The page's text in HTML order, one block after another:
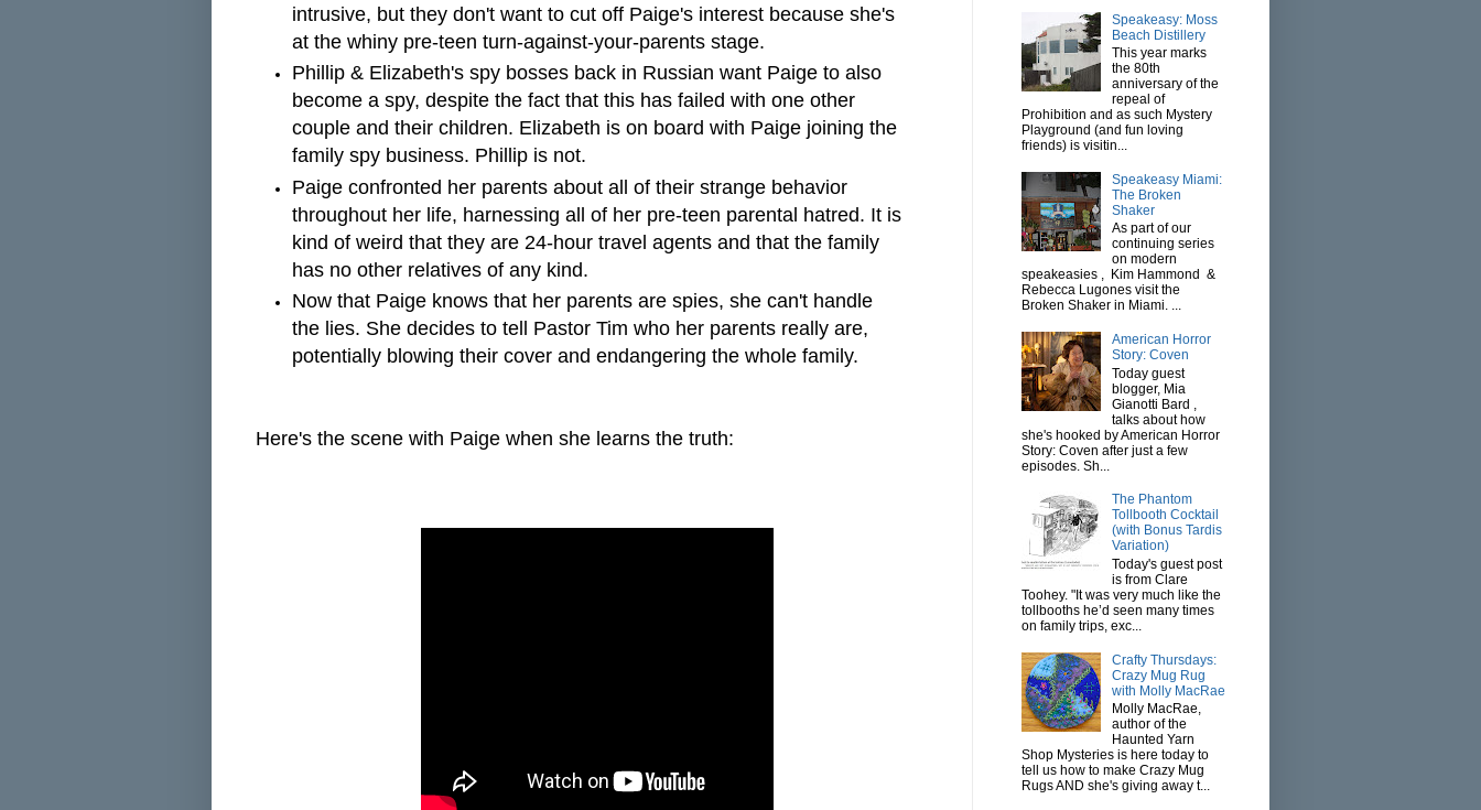
intrusive, but they don't want to cut off Paige's interest because she's
at the whiny pre-teen turn-against-your-parents stage.
Phillip & Elizabeth's spy bosses back in Russian want Paige to also
become a spy, despite the fact that this has failed with one other
couple and their children. Elizabeth is on board with Paige joining the
family spy business. Phillip is not.
Paige confronted her parents about all of their strange behavior
throughout her life, harnessing all of her pre-teen parental hatred. It is
kind of weird that they are 24-hour travel agents and that the family
has no other relatives of any kind.
Now that Paige knows that her parents are spies, she can't handle
the lies. She decides to tell Pastor Tim who her parents really are,
potentially blowing their cover and endangering the whole family.
Here's the scene with Paige when she learns the truth:
Speakeasy: Moss
Beach Distillery
This year marks
the 80th
anniversary of the
repeal of
Prohibition and as such Mystery
Playground (and fun loving
friends) is visitin...
Speakeasy Miami:
The Broken
Shaker
As part of our
continuing series
on modern
speakeasies , Kim Hammond &
Rebecca Lugones visit the
Broken Shaker in Miami. ...
American Horror
Story: Coven
Today guest
blogger, Mia
Gianotti Bard ,
talks about how
she's hooked by American Horror
Story: Coven after just a few
episodes. Sh...
The Phantom
Tollbooth Cocktail
(with Bonus Tardis
Variation)
Today's guest post
is from Clare
Toohey. "It was very much like the
tollbooths he’d seen many times
on family trips, exc...
Crafty Thursdays:
Crazy Mug Rug
with Molly MacRae
Molly MacRae,
author of the
Haunted Yarn
Shop Mysteries is here today to
tell us how to make Crazy Mug
Rugs AND she's giving away t...